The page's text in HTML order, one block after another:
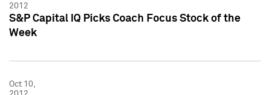
2012
S&P Capital IQ Picks Coach Focus Stock of the
Week
Oct 10,